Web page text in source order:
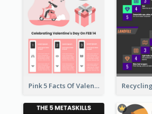
Pink 5 Facts Of Valentine's Day Infographic